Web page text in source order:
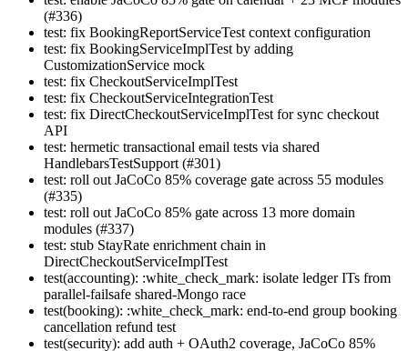
(#336)
test: fix BookingReportServiceTest context configuration
test: fix BookingServiceImplTest by adding
CustomizationService mock
test: fix CheckoutServiceImplTest
test: fix CheckoutServiceIntegrationTest
test: fix DirectCheckoutServiceImplTest for sync checkout
API
test: hermetic transactional email tests via shared
HandlebarsTestSupport (#301)
test: roll out JaCoCo 85% coverage gate across 55 modules
(#335)
test: roll out JaCoCo 85% gate across 13 more domain
modules (#337)
test: stub StayRate enrichment chain in
DirectCheckoutServiceImplTest
test(accounting): :white_check_mark: isolate ledger ITs from
parallel-failsafe shared-Mongo race
test(booking): :white_check_mark: end-to-end group booking
cancellation refund test
test(security): add auth + OAuth2 coverage, JaCoCo 85%